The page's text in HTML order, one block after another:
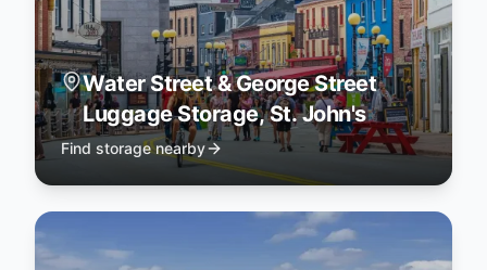
Water Street & George Street
Luggage Storage, St. John's
Find storage nearby